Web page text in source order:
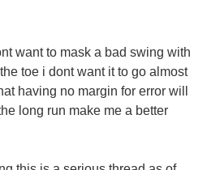
want to mask a bad swing with
toe i dont want it to go almost
having no margin for error will
long run make me a better